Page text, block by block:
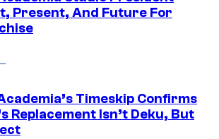
Present, And Future For
Timeskip Confirms
Replacement Isn’t Deku, But